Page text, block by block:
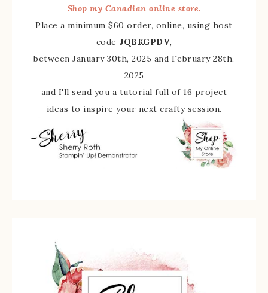
Shop my Canadian online store.
Place a minimum $60 order, online, using host
code JQBKGPDV,
between January 30th, 2025 and February 28th,
2025
and I'll send you a tutorial full of 16 project
ideas to inspire your next crafty session.